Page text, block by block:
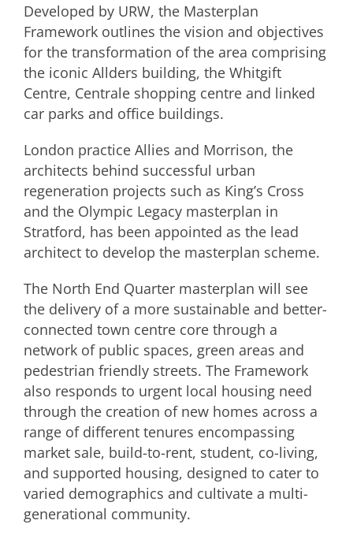
Developed by URW, the Masterplan
Framework outlines the vision and objectives
for the transformation of the area comprising
the iconic Allders building, the Whitgift
Centre, Centrale shopping centre and linked
car parks and office buildings.
London practice Allies and Morrison, the
architects behind successful urban
regeneration projects such as King’s Cross
and the Olympic Legacy masterplan in
Stratford, has been appointed as the lead
architect to develop the masterplan scheme.
The North End Quarter masterplan will see
the delivery of a more sustainable and better-
connected town centre core through a
network of public spaces, green areas and
pedestrian friendly streets. The Framework
also responds to urgent local housing need
through the creation of new homes across a
range of different tenures encompassing
market sale, build-to-rent, student, co-living,
and supported housing, designed to cater to
varied demographics and cultivate a multi-
generational community.